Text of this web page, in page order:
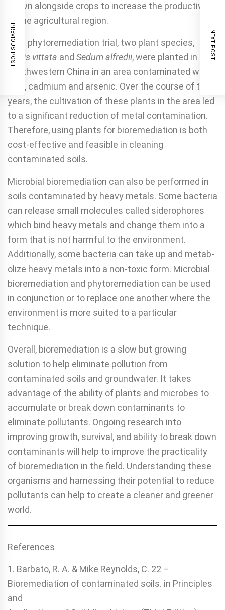
grown alongside crops to increase the productivity
of the agricultural region.
As a phytoremediation trial, two plant species,
Pteris vit­tata and Sedum alfredii, were planted in
southwestern China in an area contaminated with
lead, cadmium and arsenic. Over the course of two
years, the cultivation of these plants in the area led
to a significant reduction of metal contam­ination.
Therefore, using plants for bioremediation is both
cost-effective and feasible in cleaning
contaminated soils.
Microbial bioremediation can also be performed in
soils contaminated by heavy metals. Some bacteria
can release small molecules called siderophores
which bind heavy metals and change them into a
form that is not harmful to the envi­ronment.
Additionally, some bacteria can take up and metab­
olize heavy metals into a non-toxic form. Microbial
bioreme­diation and phytoremediation can be used
in conjunction or to replace one another where the
environment is more suited to a particular
technique.
Overall, bioremediation is a slow but growing
solution to help eliminate pollution from
contaminated soils and ground­water. It takes
advantage of the ability of plants and microbes to
accumulate or break down contaminants to
eliminate pol­lutants. Ongoing research into
improving growth, survival, and ability to break down
contaminants will help to improve the practicality
of bioremediation in the field. Understanding these
organisms and harnessing their potential to reduce
pol­lutants can help to create a cleaner and greener
world.
References
1. Barbato, R. A. & Mike Reynolds, C. 22 –
Bioremediation of contaminated soils. in Principles
and
PREVIOUS POST NEXT POST